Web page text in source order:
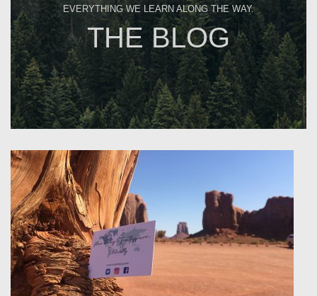
EVERYTHING WE LEARN ALONG THE WAY.
THE BLOG